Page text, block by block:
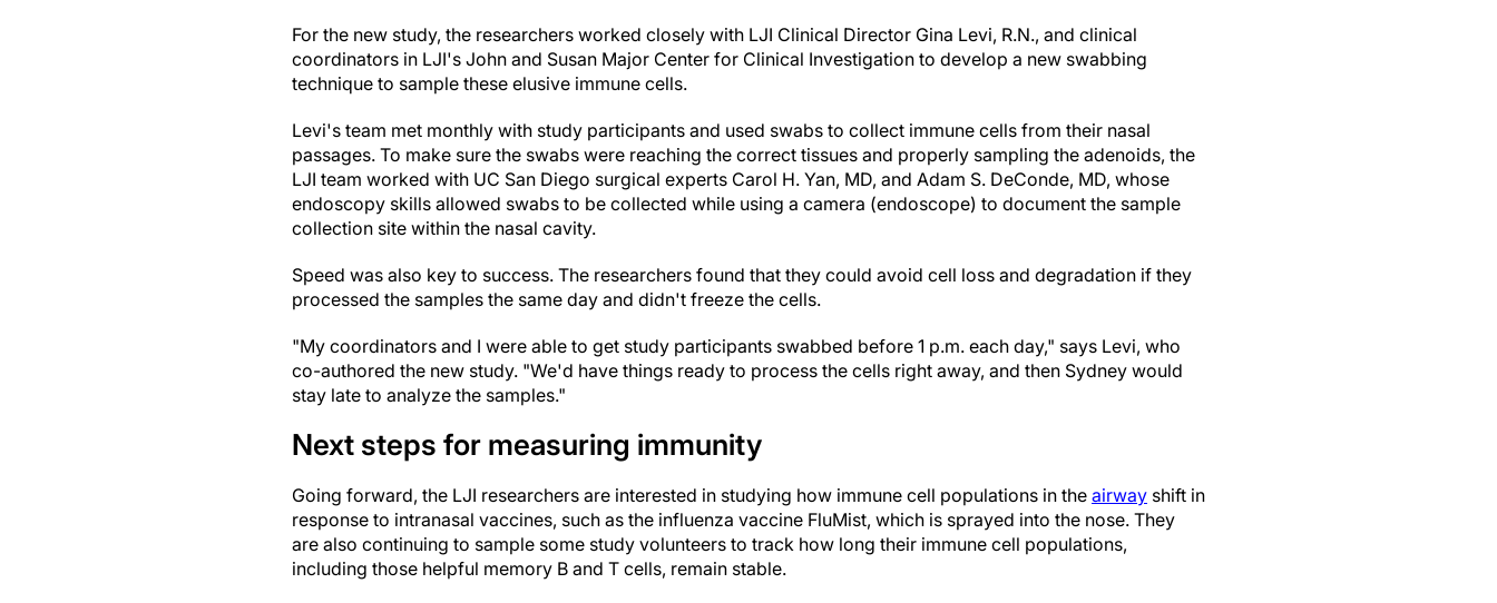
For the new study, the researchers worked closely with LJI Clinical Director Gina Levi, R.N., and clinical
coordinators in LJI's John and Susan Major Center for Clinical Investigation to develop a new swabbing
technique to sample these elusive immune cells.
Levi's team met monthly with study participants and used swabs to collect immune cells from their nasal
passages. To make sure the swabs were reaching the correct tissues and properly sampling the adenoids, the
LJI team worked with UC San Diego surgical experts Carol H. Yan, MD, and Adam S. DeConde, MD, whose
endoscopy skills allowed swabs to be collected while using a camera (endoscope) to document the sample
collection site within the nasal cavity.
Speed was also key to success. The researchers found that they could avoid cell loss and degradation if they
processed the samples the same day and didn't freeze the cells.
"My coordinators and I were able to get study participants swabbed before 1 p.m. each day," says Levi, who
co-authored the new study. "We'd have things ready to process the cells right away, and then Sydney would
stay late to analyze the samples."
Next steps for measuring immunity
Going forward, the LJI researchers are interested in studying how immune cell populations in the airway shift in
response to intranasal vaccines, such as the influenza vaccine FluMist, which is sprayed into the nose. They
are also continuing to sample some study volunteers to track how long their immune cell populations,
including those helpful memory B and T cells, remain stable.